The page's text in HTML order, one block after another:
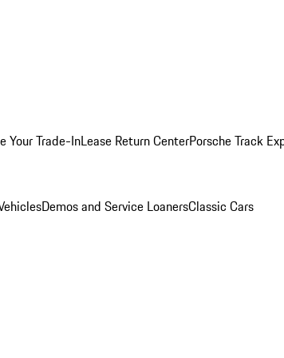
Your Trade-InLease Return CenterPorsche Track
Demos and Service LoanersClassic Cars